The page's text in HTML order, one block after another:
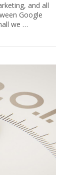
and all
Google
we …